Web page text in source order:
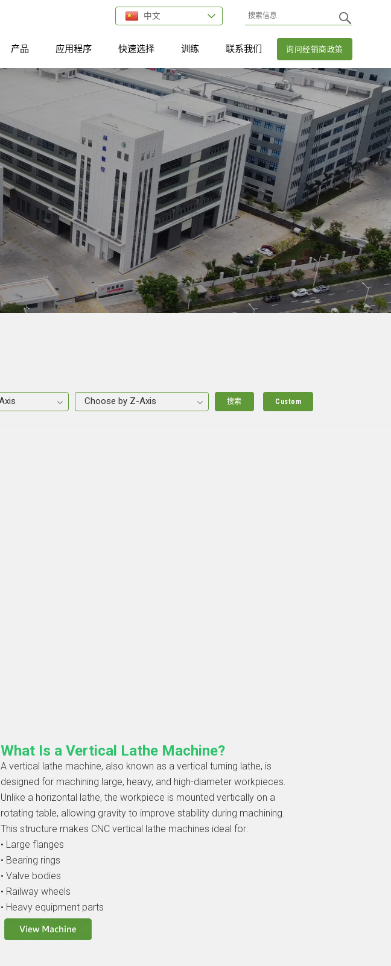
中文
询问经销商政策
产品 应用程序 快速选择 训练 联系我们
搜索 Custom
What Is a Vertical Lathe Machine?
A vertical lathe machine, also known as a vertical turning lathe, is
designed for machining large, heavy, and high-diameter workpieces.
Unlike a horizontal lathe, the workpiece is mounted vertically on a
rotating table, allowing gravity to improve stability during machining.
This structure makes CNC vertical lathe machines ideal for:
• Large flanges
• Bearing rings
• Valve bodies
• Railway wheels
• Heavy equipment parts